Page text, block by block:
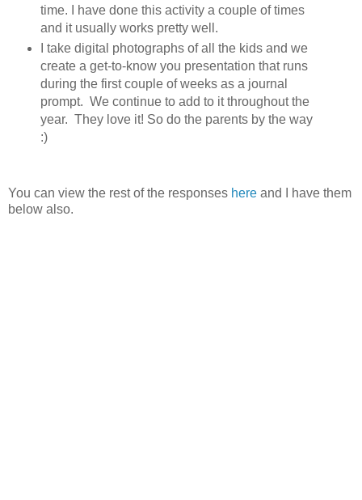
time. I have done this activity a couple of times
and it usually works pretty well.
I take digital photographs of all the kids and we
create a get-to-know you presentation that runs
during the first couple of weeks as a journal
prompt. We continue to add to it throughout the
year. They love it! So do the parents by the way
:)
You can view the rest of the responses here and I have them
below also.